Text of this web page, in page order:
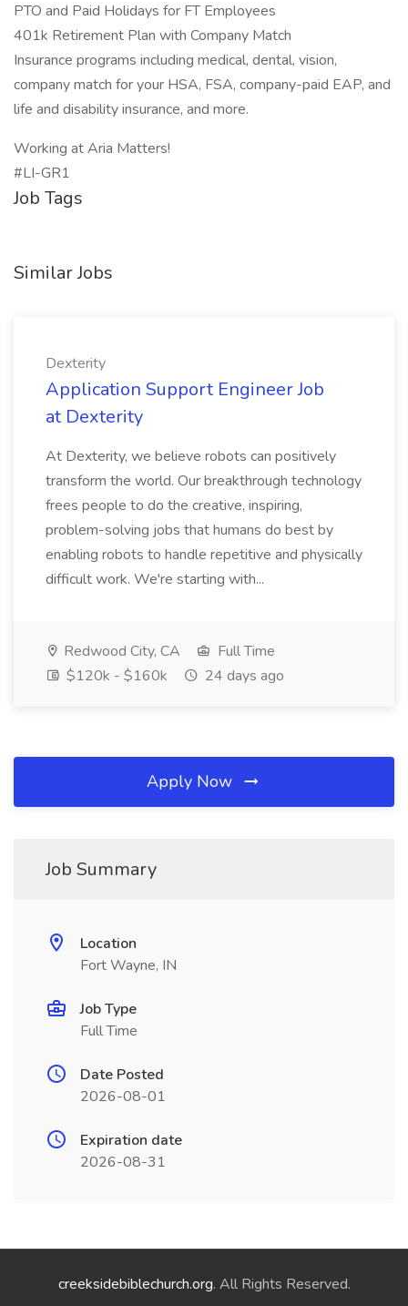
PTO and Paid Holidays for FT Employees
401k Retirement Plan with Company Match
Insurance programs including medical, dental, vision,
company match for your HSA, FSA, company-paid EAP, and
life and disability insurance, and more.
Working at Aria Matters!
#LI-GR1
Job Tags
Similar Jobs
Dexterity
Application Support Engineer Job
at Dexterity
At Dexterity, we believe robots can positively
transform the world. Our breakthrough technology
frees people to do the creative, inspiring,
problem-solving jobs that humans do best by
enabling robots to handle repetitive and physically
difficult work. We're starting with...
Redwood City, CA
Full Time
$120k - $160k
24 days ago
Apply Now
Job Summary
Location
Fort Wayne, IN
Job Type
Full Time
Date Posted
2026-08-01
Expiration date
2026-08-31
creeksidebiblechurch.org. All Rights Reserved.